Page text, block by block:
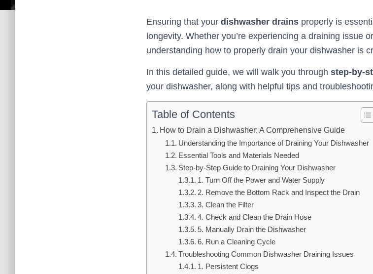
Ensuring that your dishwasher drains properly is
longevity. Whether you’re experiencing a draining issue
understanding how to properly drain your dishwasher is
In this detailed guide, we will walk you through step-by-
your dishwasher, along with helpful tips and
Table of Contents
How to Drain a Dishwasher: A Comprehensive Guide
Understanding the Importance of Draining Your Dishwasher
Essential Tools and Materials Needed
Step-by-Step Guide to Draining Your Dishwasher
1. Turn Off the Power and Water Supply
2. Remove the Bottom Rack and Inspect the Drain
3. Clean the Filter
4. Check and Clean the Drain Hose
5. Manually Drain the Dishwasher
6. Run a Cleaning Cycle
Troubleshooting Common Dishwasher Draining Issues
1. Persistent Clogs